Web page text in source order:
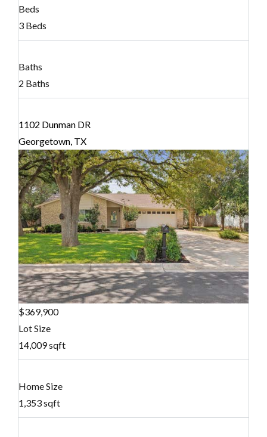
Beds
3 Beds
Baths
2 Baths
1102 Dunman DR
Georgetown, TX
$369,900
Lot Size
14,009 sqft
Home Size
1,353 sqft